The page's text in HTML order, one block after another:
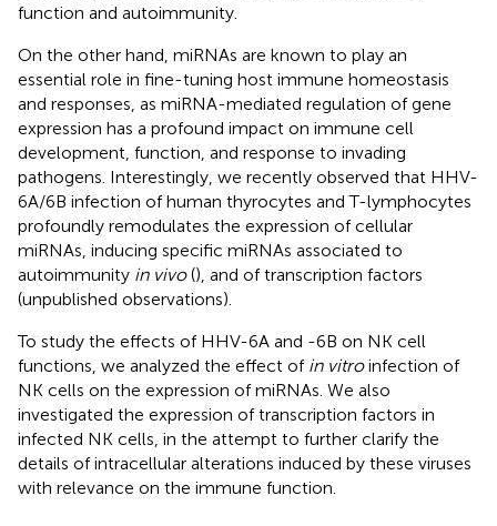
function and autoimmunity.
On the other hand, miRNAs are known to play an
essential role in fine-tuning host immune homeostasis
and responses, as miRNA-mediated regulation of gene
expression has a profound impact on immune cell
development, function, and response to invading
pathogens. Interestingly, we recently observed that HHV-
6A/6B infection of human thyrocytes and T-lymphocytes
profoundly remodulates the expression of cellular
miRNAs, inducing specific miRNAs associated to
autoimmunity in vivo(), and of transcription factors
(unpublished observations).
To study the effects of HHV-6A and -6B on NK cell
functions, we analyzed the effect of in vitroinfection of
NK cells on the expression of miRNAs. We also
investigated the expression of transcription factors in
infected NK cells, in the attempt to further clarify the
details of intracellular alterations induced by these viruses
with relevance on the immune function.